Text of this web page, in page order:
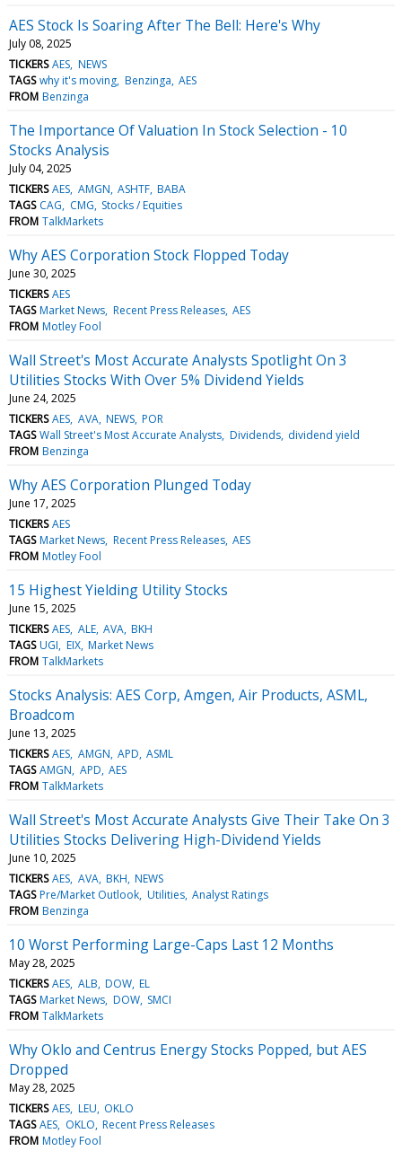
AES Stock Is Soaring After The Bell: Here's Why
July 08, 2025
TICKERS AES NEWS
TAGS why it's moving Benzinga AES
FROM Benzinga
The Importance Of Valuation In Stock Selection - 10
Stocks Analysis
July 04, 2025
TICKERS AES AMGN ASHTF BABA
TAGS CAG CMG Stocks / Equities
FROM TalkMarkets
Why AES Corporation Stock Flopped Today
June 30, 2025
TICKERS AES
TAGS Market News Recent Press Releases AES
FROM Motley Fool
Wall Street's Most Accurate Analysts Spotlight On 3
Utilities Stocks With Over 5% Dividend Yields
June 24, 2025
TICKERS AES AVA NEWS POR
TAGS Wall Street's Most Accurate Analysts Dividends dividend yield
FROM Benzinga
Why AES Corporation Plunged Today
June 17, 2025
TICKERS AES
TAGS Market News Recent Press Releases AES
FROM Motley Fool
15 Highest Yielding Utility Stocks
June 15, 2025
TICKERS AES ALE AVA BKH
TAGS UGI EIX Market News
FROM TalkMarkets
Stocks Analysis: AES Corp, Amgen, Air Products, ASML,
Broadcom
June 13, 2025
TICKERS AES AMGN APD ASML
TAGS AMGN APD AES
FROM TalkMarkets
Wall Street's Most Accurate Analysts Give Their Take On 3
Utilities Stocks Delivering High-Dividend Yields
June 10, 2025
TICKERS AES AVA BKH NEWS
TAGS Pre/Market Outlook Utilities Analyst Ratings
FROM Benzinga
10 Worst Performing Large-Caps Last 12 Months
May 28, 2025
TICKERS AES ALB DOW EL
TAGS Market News DOW SMCI
FROM TalkMarkets
Why Oklo and Centrus Energy Stocks Popped, but AES
Dropped
May 28, 2025
TICKERS AES LEU OKLO
TAGS AES OKLO Recent Press Releases
FROM Motley Fool